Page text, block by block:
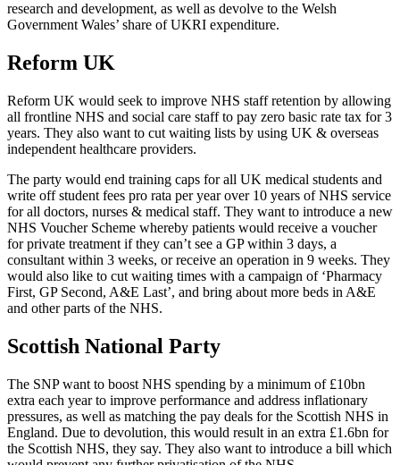
research and development, as well as devolve to the Welsh
Government Wales’ share of UKRI expenditure.
Reform UK
Reform UK would seek to improve NHS staff retention by allowing
all frontline NHS and social care staff to pay zero basic rate tax for 3
years. They also want to cut waiting lists by using UK & overseas
independent healthcare providers.
The party would end training caps for all UK medical students and
write off student fees pro rata per year over 10 years of NHS service
for all doctors, nurses & medical staff. They want to introduce a new
NHS Voucher Scheme whereby patients would receive a voucher
for private treatment if they can’t see a GP within 3 days, a
consultant within 3 weeks, or receive an operation in 9 weeks. They
would also like to cut waiting times with a campaign of ‘Pharmacy
First, GP Second, A&E Last’, and bring about more beds in A&E
and other parts of the NHS.
Scottish National Party
The SNP want to boost NHS spending by a minimum of £10bn
extra each year to improve performance and address inflationary
pressures, as well as matching the pay deals for the Scottish NHS in
England. Due to devolution, this would result in an extra £1.6bn for
the Scottish NHS, they say. They also want to introduce a bill which